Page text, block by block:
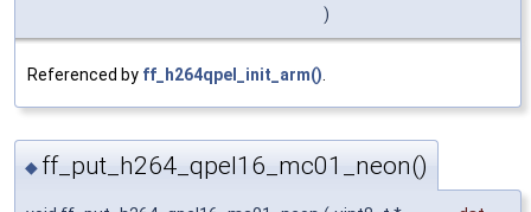
)
Referenced by ff_h264qpel_init_arm()
◆ ff_put_h264_qpel16_mc01_neon()